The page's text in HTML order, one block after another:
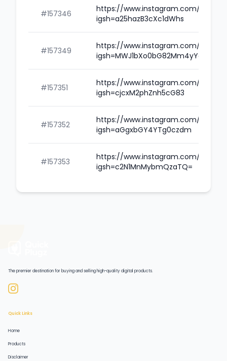
#157346
https://www.instagram.com/
igsh=a25hazB3cXc1dWhs
#157349
https://www.instagram.com/
igsh=MWJ1bXo0bG82Mm4yYg==
#157351
https://www.instagram.com/
igsh=cjcxM2phZnh5cG83
#157352
https://www.instagram.com/
igsh=aGgxbGY4YTg0czdm
#157353
https://www.instagram.com/
igsh=c2N1MnMybmQzaTQ=
The premier destination for buying and selling high-quality digital products.
Quick Links
Home
Products
Disclaimer